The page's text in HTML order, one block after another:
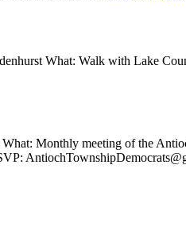
What: Walk with Lake
Monthly meeting of the